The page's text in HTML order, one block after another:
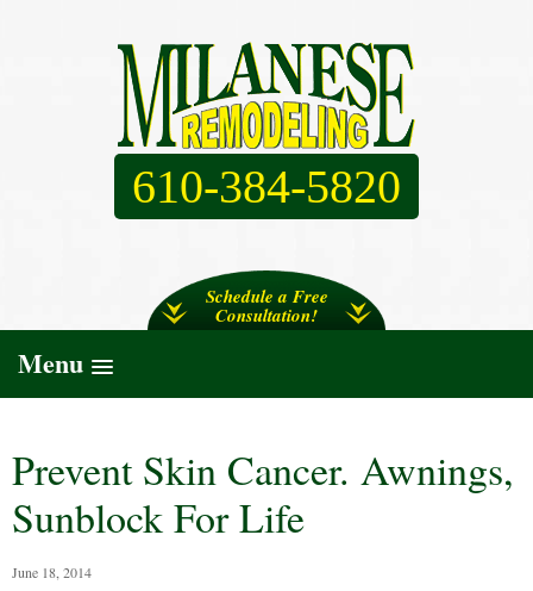
610-384-5820
Schedule a Free
Consultation!
Menu
Prevent Skin Cancer. Awnings,
Sunblock For Life
June 18, 2014